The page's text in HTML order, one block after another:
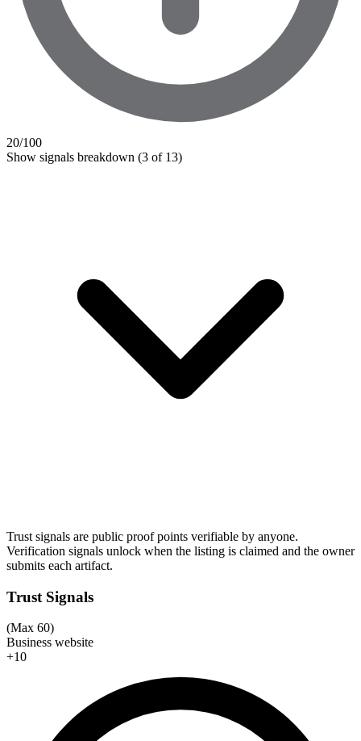
20/100
Show signals breakdown (3 of 13)
Trust signals are public proof points verifiable by anyone.
Verification signals unlock when the listing is claimed and the owner
submits each artifact.
Trust Signals
(Max 60)
Business website
+10